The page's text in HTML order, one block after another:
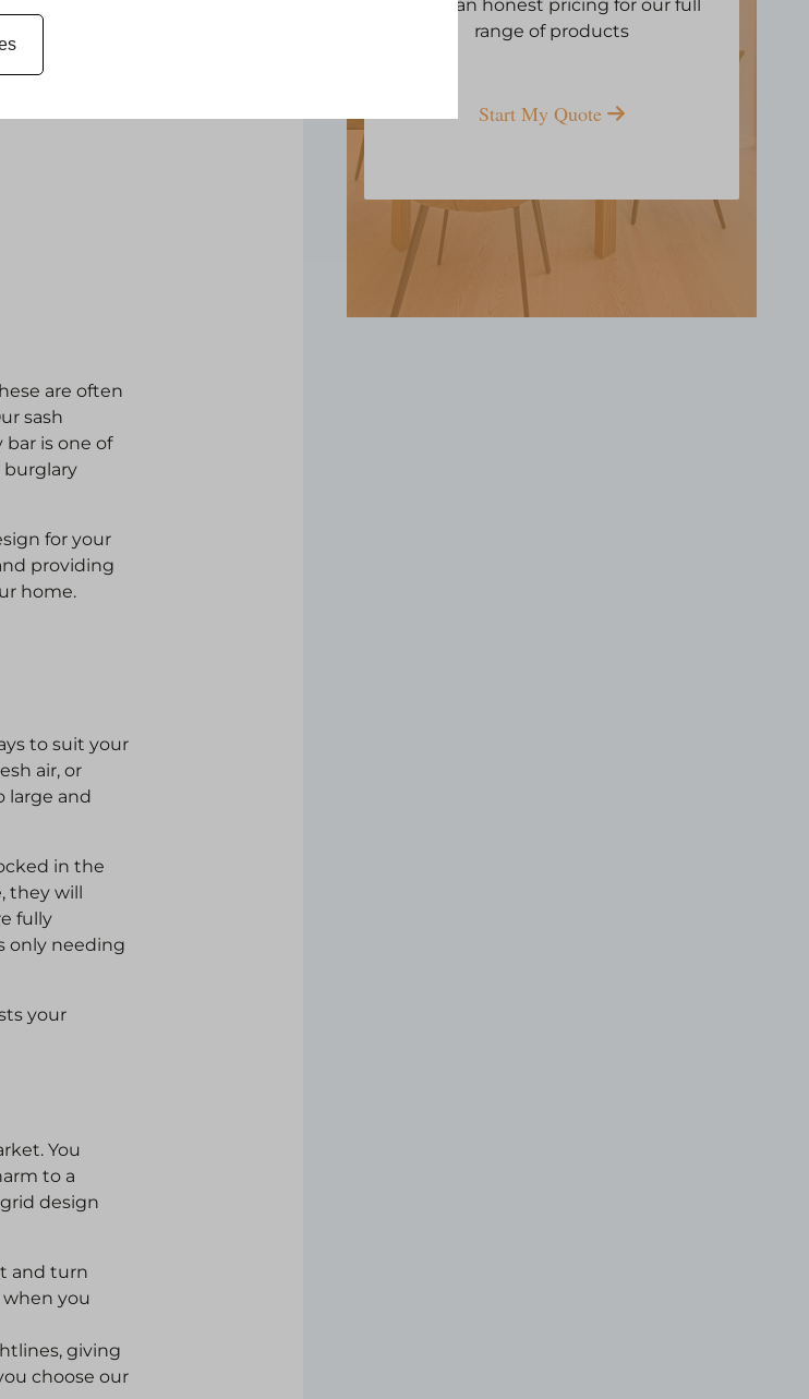
choose,
are often
sash
is one of
for your
providing
home.
to suit your
air, or
large and
in the
they will
fully
only needing
your
You
to a
design
and turn
you
giving
choose our
Open an honest pricing for our full
range of products
Start My Quote